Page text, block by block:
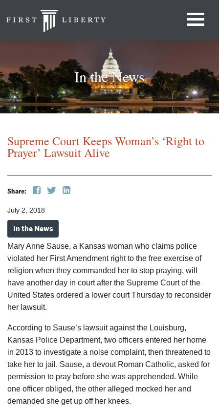
In the News
Supreme Court Keeps Woman’s ‘Right to
Prayer’ Lawsuit Alive
Share:
July 2, 2018
In the News
Mary Anne Sause, a Kansas woman who claims police
violated her First Amendment right to the free exercise of
religion when they commanded her to stop praying, will
have another day in court after the Supreme Court of the
United States ordered a lower court Thursday to reconsider
her lawsuit.
According to Sause’s lawsuit against the Louisburg,
Kansas Police Department, two officers entered her home
in 2013 to investigate a noise complaint, then threatened to
take her to jail. Sause, a devout Roman Catholic, asked for
permission to pray before she was apprehended. While
one officer obliged, the other alleged mocked her and
demanded she get up off her knees.